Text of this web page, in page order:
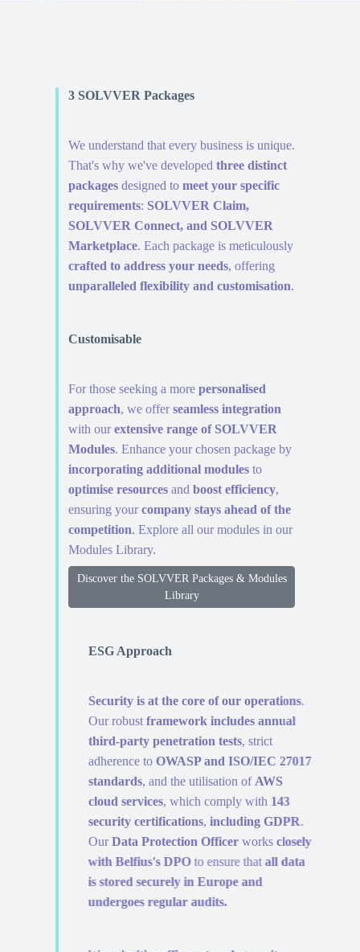
3 SOLVVER Packages
We understand that every business is unique.
That's why we've developed three distinct
packagesdesigned to meet your specific
requirements: SOLVVER Claim,
SOLVVER Connect, and SOLVVER
Marketplace. Each package is meticulously
crafted to address your needs, offering
unparalleled flexibility and customisation.
Customisable
For those seeking a more personalised
approach, we offerseamless integration
with ourextensive range of SOLVVER
Modules. Enhance your chosen package by
incorporating additional modulesto
optimise resourcesand boost efficiency,
ensuring yourcompany stays ahead of the
competition. Explore all our modules in our
Modules Library.
Discover the SOLVVER Packages & Modules
Library
ESG Approach
Security is at the core of our operations.
Our robustframework includes annual
third-party penetration tests, strict
adherence toOWASP and ISO/IEC 27017
standards, and the utilisation ofAWS
cloud services, which comply with143
security certifications,including GDPR.
OurData Protection Officerworksclosely
with Belfius's DPOto ensure that all data
is stored securely in Europe and
undergoes regular audits.